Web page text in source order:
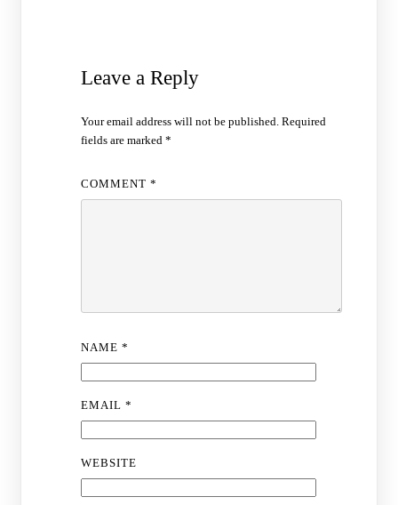
Leave a Reply
Your email address will not be published. Required
fields are marked*
COMMENT*
NAME*
EMAIL*
WEBSITE